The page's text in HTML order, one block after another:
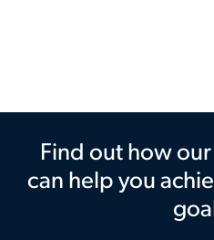
Find out how
can help you